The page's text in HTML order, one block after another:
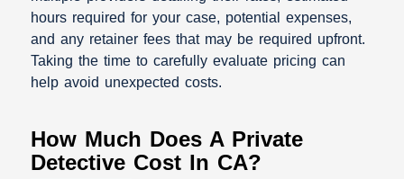
hours required for your case, potential expenses,
and any retainer fees that may be required upfront.
Taking the time to carefully evaluate pricing can
help avoid unexpected costs.
How Much Does A Private
Detective Cost In CA?